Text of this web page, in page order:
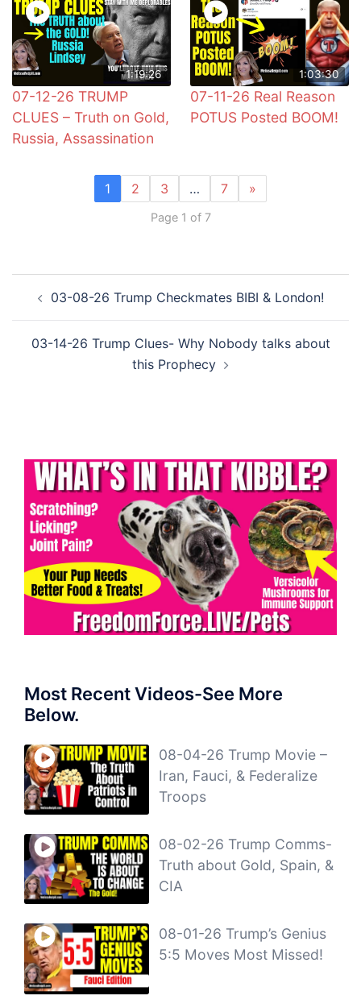
1:19:26
07-12-26 TRUMP
CLUES – Truth on Gold,
Russia, Assassination
1:03:30
07-11-26 Real Reason
POTUS Posted BOOM!
1 2 3 … 7 »
Page 1 of 7
navigation
03-08-26 Trump Checkmates BIBI & London!
03-14-26 Trump Clues- Why Nobody talks about
this Prophecy
Most Recent Videos-See More
Below.
08-04-26 Trump Movie –
Iran, Fauci, & Federalize
Troops
08-02-26 Trump Comms-
Truth about Gold, Spain, &
CIA
08-01-26 Trump’s Genius
5:5 Moves Most Missed!